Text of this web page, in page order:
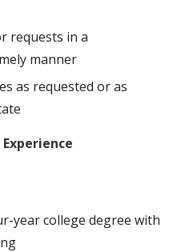
requests in a
manner
as requested or as
year college degree with